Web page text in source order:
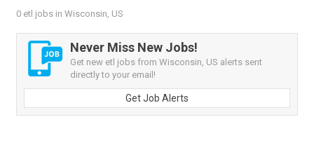
0 etl jobs in Wisconsin, US
Never Miss New Jobs!
Get new etl jobs from Wisconsin, US alerts sent
directly to your email!
Get Job Alerts